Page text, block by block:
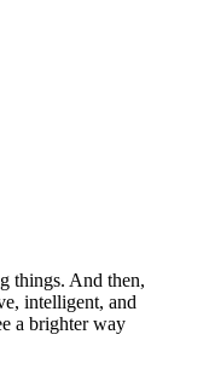
things. And then,
intelligent, and
a brighter way